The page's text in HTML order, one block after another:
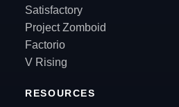
Satisfactory
Project Zomboid
Factorio
V Rising
RESOURCES